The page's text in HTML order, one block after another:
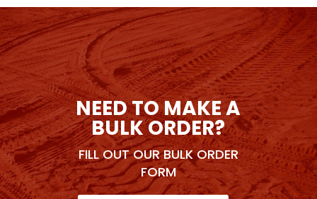
NEED TO MAKE A
BULK ORDER?
FILL OUT OUR BULK ORDER
FORM